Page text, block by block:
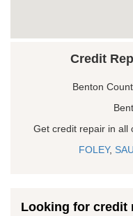
Credit
Benton
Get credit repair in all
FOLEY,
Looking for credit